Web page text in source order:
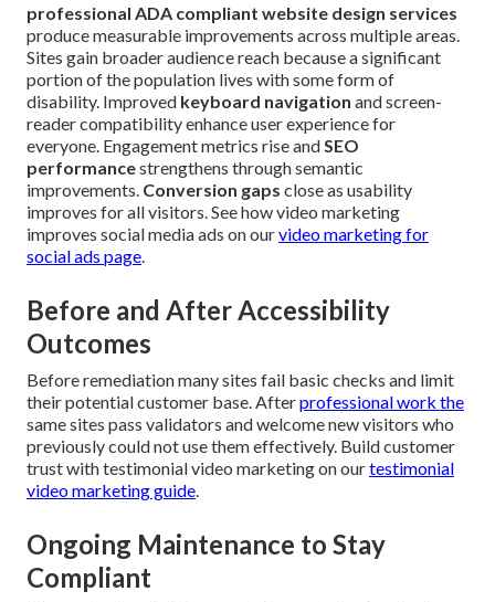
professional ADA compliant website design services
produce measurable improvements across multiple areas.
Sites gain broader audience reach because a significant
portion of the population lives with some form of
disability. Improved keyboard navigation and screen-
reader compatibility enhance user experience for
everyone. Engagement metrics rise andSEO
performancestrengthens through semantic
improvements. Conversion gaps close as usability
improves for all visitors. See how video marketing
improves social media ads on ourvideo marketing for
social ads page.
Before and After Accessibility
Outcomes
Before remediation many sites fail basic checks and limit
their potential customer base. Afterprofessional work the
same sites pass validators and welcome new visitors who
previously could not use them effectively. Build customer
trust with testimonial video marketing on ourtestimonial
video marketing guide.
Ongoing Maintenance to Stay
Compliant